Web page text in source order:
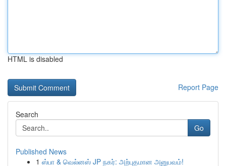
HTML is disabled
Report Page
Search
Go
Published News
1 ஸ்பா & வெல்னஸ் JP நகர்: அற்புதமான அனுபவம்!